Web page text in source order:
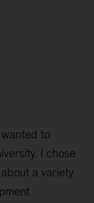
to
I chose
a variety